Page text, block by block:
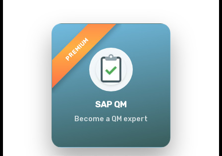
SAP QM
Become a QM expert
Previous